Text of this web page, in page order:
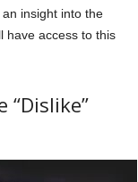
insight into the
have access to this